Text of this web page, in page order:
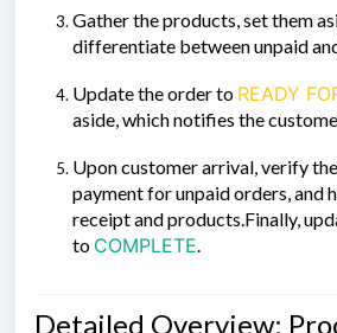
Gather the products, set them
differentiate between unpaid
Update the order to READY
aside, which notifies the
Upon customer arrival, verify
payment for unpaid orders, and
receipt and products.Finally,
to COMPLETE.
Detailed Overview: